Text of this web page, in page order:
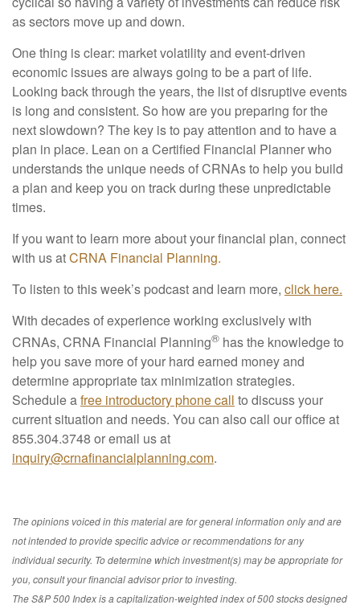
as sectors move up and down.
One thing is clear: market volatility and event-driven
economic issues are always going to be a part of life.
Looking back through the years, the list of disruptive events
is long and consistent. So how are you preparing for the
next slowdown? The key is to pay attention and to have a
plan in place. Lean on a Certified Financial Planner who
understands the unique needs of CRNAs to help you build
a plan and keep you on track during these unpredictable
times.
If you want to learn more about your financial plan, connect
with us atCRNA Financial Planning.
To listen to this week’s podcast and learn more, click here.
With decades of experience working exclusively with
CRNAs, CRNA Financial Planning® has the knowledge to
help you save more of your hard earned money and
determine appropriate tax minimization strategies.
Schedule afree introductory phone call to discuss your
current situation and needs. You can also call our office at
855.304.3748 or email us at
inquiry@crnafinancialplanning.com.
The opinions voiced in this material are for general information only and are
not intended to provide specific advice or recommendations for any
individual security. To determine which investment(s) may be appropriate for
you, consult your financial advisor prior to investing.
The S&P 500 Index is a capitalization-weighted index of 500 stocks designed